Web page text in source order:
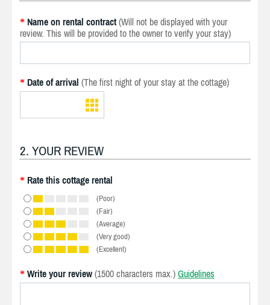
* Name on rental contract (Will not be displayed with your
review. This will be provided to the owner to verify your stay)
* Date of arrival (The first night of your stay at the cottage)
2. YOUR REVIEW
* Rate this cottage rental
(Poor)
(Fair)
(Average)
(Very good)
(Excellent)
* Write your review (1500 characters max.) Guidelines